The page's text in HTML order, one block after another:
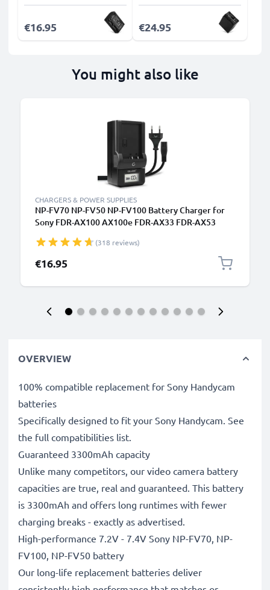
€16.95 €24.95
You might also like
CHARGERS & POWER SUPPLIES
NP-FV70 NP-FV50 NP-FV100 Battery Charger for
Sony FDR-AX100 AX100e FDR-AX33 FDR-AX53
(318 reviews)
€16.95
OVERVIEW
100% compatible replacement for Sony Handycam
batteries
Specifically designed to fit your Sony Handycam. See
the full compatibilities list.
Guaranteed 3300mAh capacity
Unlike many competitors, our video camera battery
capacities are true, real and guaranteed. This battery
is 3300mAh and offers long runtimes with fewer
charging breaks - exactly as advertised.
High-performance 7.2V - 7.4V Sony NP-FV70, NP-
FV100, NP-FV50 battery
Our long-life replacement batteries deliver